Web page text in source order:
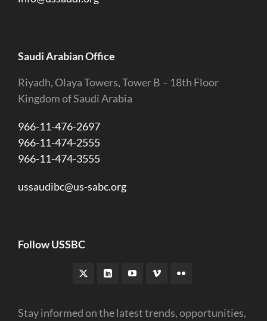
Saudi Arabian Office
Riyadh, Olaya Towers, Tower B – 18th Floor
Kingdom of Saudi Arabia
966-11-476-2697
966-11-474-2555
966-11-474-3555
ussaudibc@us-sabc.org
Follow USSBC
Stay informed on the latest trends, opportunities,